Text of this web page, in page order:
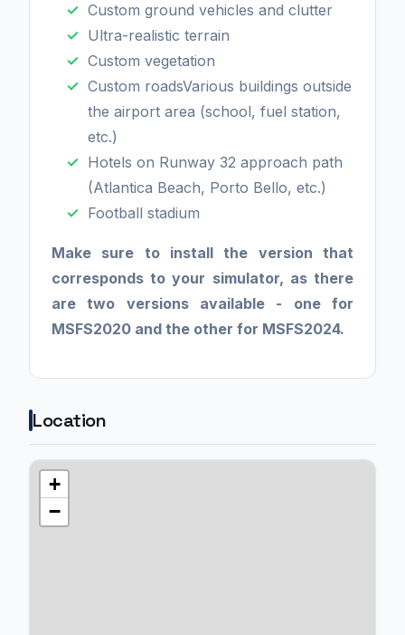
Custom ground vehicles and clutter
Ultra-realistic terrain
Custom vegetation
Custom roadsVarious buildings outside
the airport area (school, fuel station,
etc.)
Hotels on Runway 32 approach path
(Atlantica Beach, Porto Bello, etc.)
Football stadium
Make sure to install the version that
corresponds to your simulator, as there
are two versions available - one for
MSFS2020 and the other for MSFS2024.
Location
+
−